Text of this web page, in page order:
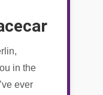
in the
ever